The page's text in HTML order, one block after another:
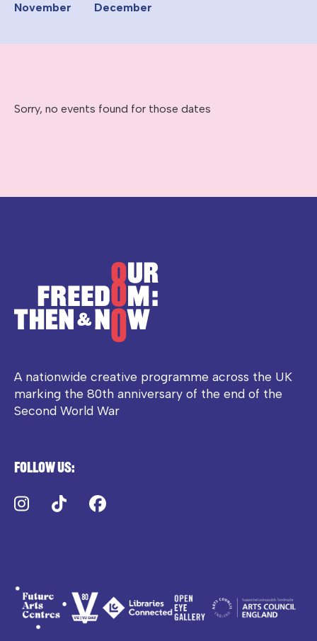
November
December
Sorry, no events found for those dates
A nationwide creative programme across the UK
marking the 80th anniversary of the end of the
Second World War
Follow us:
Instagram
TikTok